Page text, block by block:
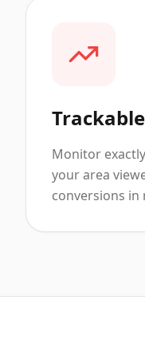
Monitor
your area
conversions in